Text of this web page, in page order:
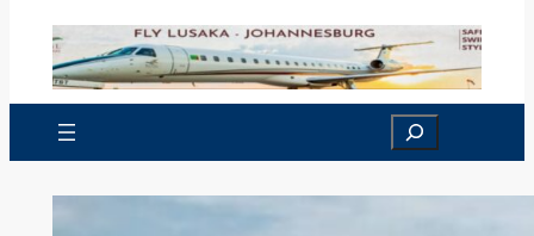
Search